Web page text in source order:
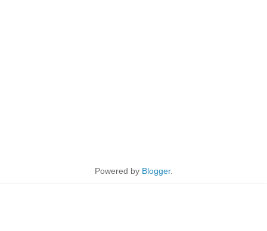
Powered by Blogger.